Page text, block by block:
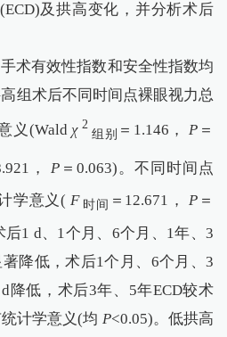
及拱高变化，并分析术后
术有效性指数和安全性指数均
组术后不同时间点裸眼视力总
义(Wald χ 2
组别 ＝1.146，P ＝
， P ＝0.063)。不同时间点
学意义( F 时间 ＝12.671，P ＝
1 d、1个月、6个月、1年、3
降低，术后1个月、6个月、3
降低，术后3年、5年ECD较术
计学意义(均 P<0.05)。低拱高